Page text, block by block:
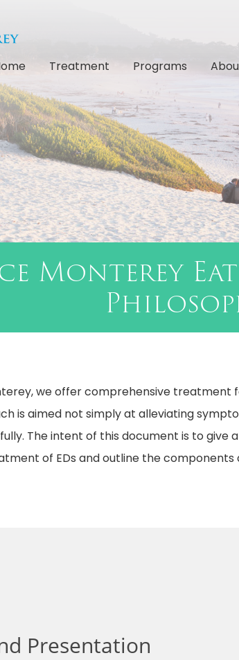
Treatment Programs
Monterey
we offer comprehensive treatment
is aimed not simply at alleviating
The intent of this document is to give
of EDs and outline the
Presentation